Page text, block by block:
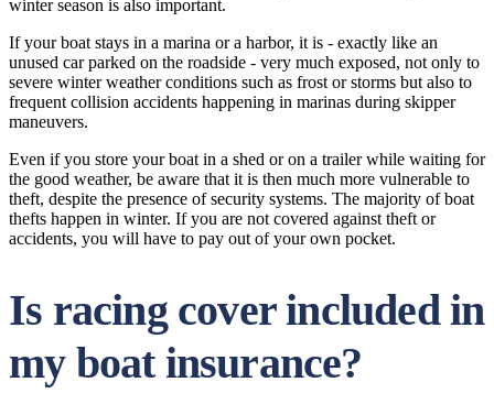
winter season is also important.
If your boat stays in a marina or a harbor, it is - exactly like an
unused car parked on the roadside - very much exposed, not only to
severe winter weather conditions such as frost or storms but also to
frequent collision accidents happening in marinas during skipper
maneuvers.
Even if you store your boat in a shed or on a trailer while waiting for
the good weather, be aware that it is then much more vulnerable to
theft, despite the presence of security systems. The majority of boat
thefts happen in winter. If you are not covered against theft or
accidents, you will have to pay out of your own pocket.
Is racing cover included in
my boat insurance?